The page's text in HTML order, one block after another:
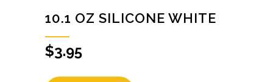
10.1 OZ SILICONE WHITE
$3.95